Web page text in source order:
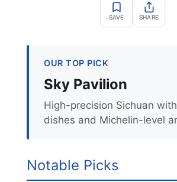
SAVE SHARE
OUR TOP PICK
Sky Pavilion
High-precision Sichuan
dishes and Michelin-level
Notable Picks